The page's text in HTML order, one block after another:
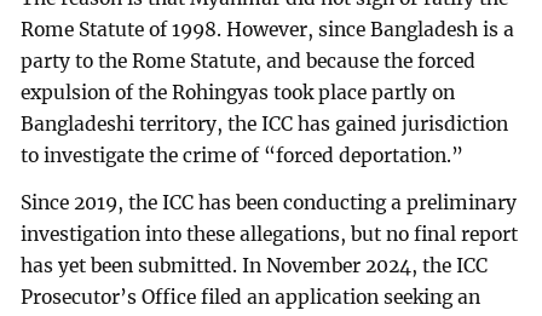
Rome Statute of 1998. However, since Bangladesh is a
party to the Rome Statute, and because the forced
expulsion of the Rohingyas took place partly on
Bangladeshi territory, the ICC has gained jurisdiction
to investigate the crime of “forced deportation.”
Since 2019, the ICC has been conducting a preliminary
investigation into these allegations, but no final report
has yet been submitted. In November 2024, the ICC
Prosecutor’s Office filed an application seeking an